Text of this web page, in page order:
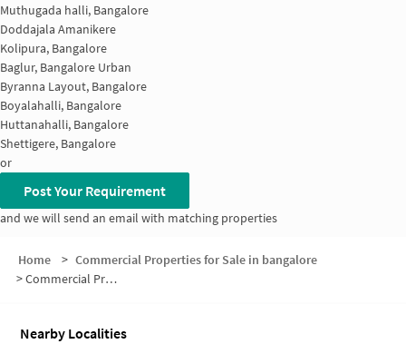
Muthugada halli, Bangalore
Doddajala Amanikere
Kolipura, Bangalore
Baglur, Bangalore Urban
Byranna Layout, Bangalore
Boyalahalli, Bangalore
Huttanahalli, Bangalore
Shettigere, Bangalore
or
Post Your Requirement
and we will send an email with matching properties
Home > Commercial Properties for Sale in bangalore
>Commercial Properties for Sale in Meesaganahalli
Nearby Localities